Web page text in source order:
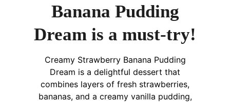
Banana Pudding
Dream is a must-try!
Creamy Strawberry Banana Pudding
Dream is a delightful dessert that
combines layers of fresh strawberries,
bananas, and a creamy vanilla pudding,